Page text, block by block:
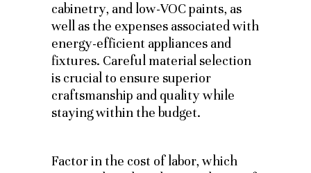
cabinetry, and low-VOC paints, as
well as the expenses associated with
energy-efficient appliances and
fixtures. Careful material selection
is crucial to ensure superior
craftsmanship and quality while
staying within the budget.
Factor in the cost of labor, which